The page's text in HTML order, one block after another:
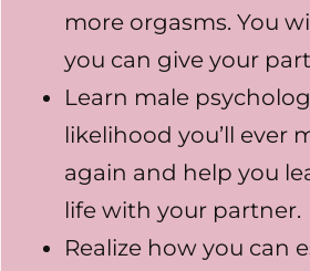
more orgasms. You
you can give your
Learn male
likelihood you’ll ever
again and help you
life with your partner.
Realize how you can